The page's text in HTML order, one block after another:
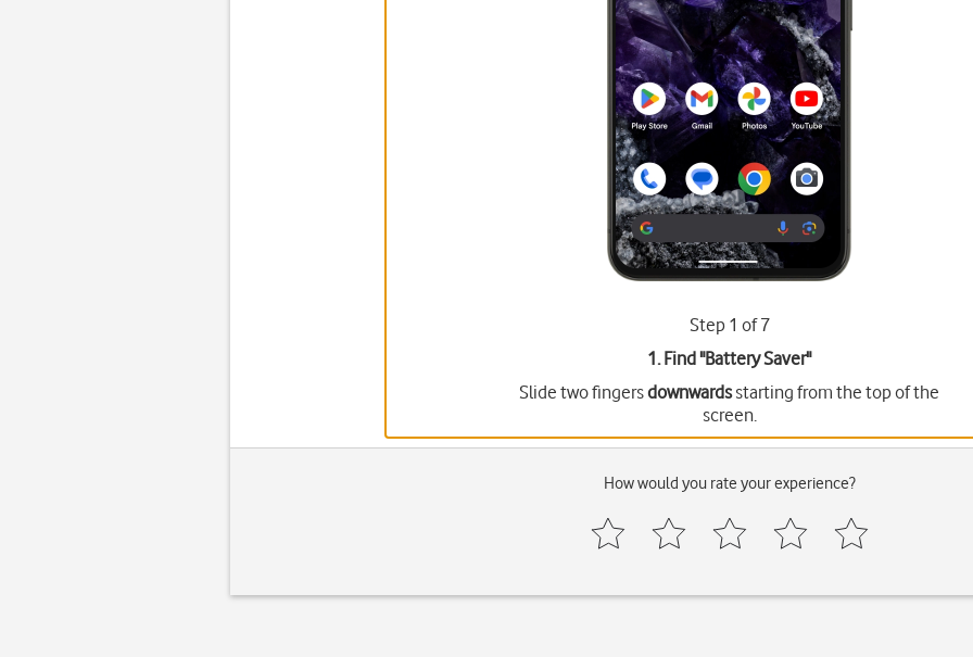
Step 1 of 7
1. Find "Battery Saver"
Slide two fingersdownwardsstarting from the top of the
screen.
How would you rate your experience?